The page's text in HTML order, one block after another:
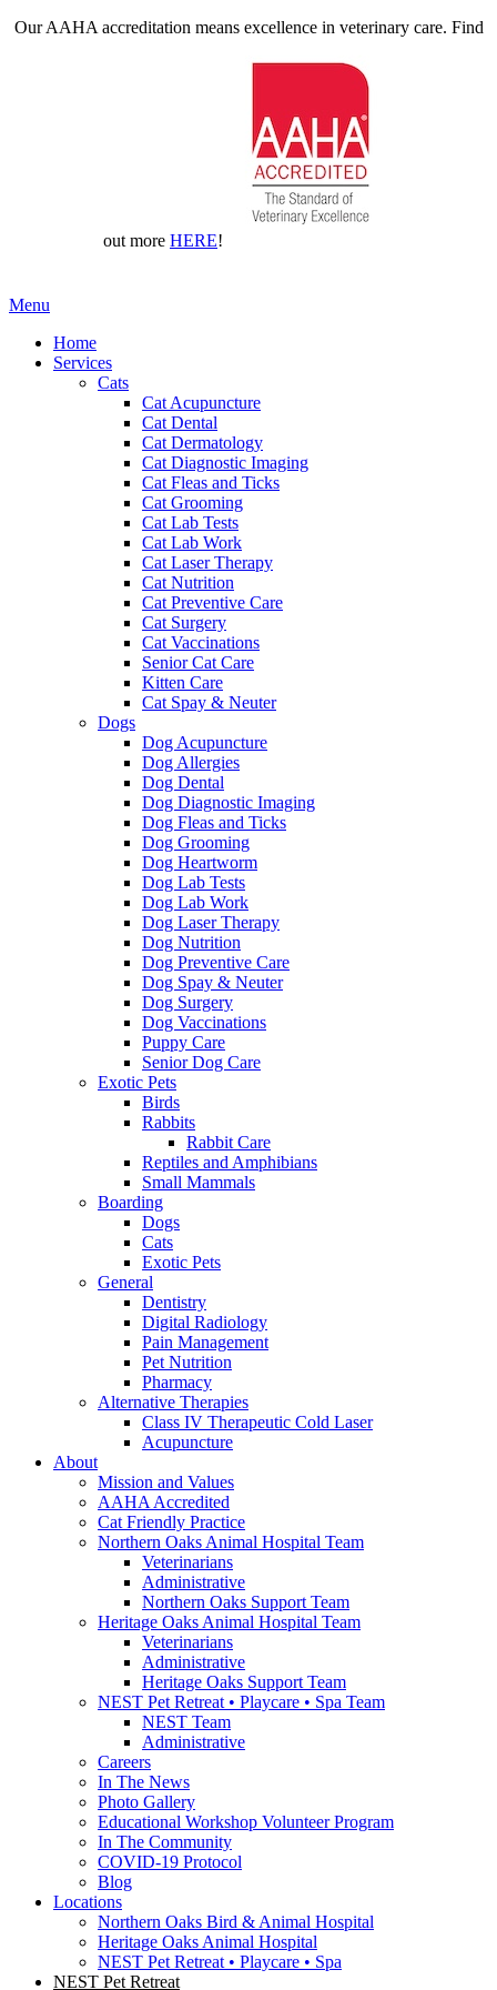
Our AAHA accreditation means excellence in veterinary care. Find
out more HERE!
Main
Menu
Home
Services
Cats
Cat Acupuncture
Cat Dental
Cat Dermatology
Cat Diagnostic Imaging
Cat Fleas and Ticks
Cat Grooming
Cat Lab Tests
Cat Lab Work
Cat Laser Therapy
Cat Nutrition
Cat Preventive Care
Cat Surgery
Cat Vaccinations
Senior Cat Care
Kitten Care
Cat Spay & Neuter
Dogs
Dog Acupuncture
Dog Allergies
Dog Dental
Dog Diagnostic Imaging
Dog Fleas and Ticks
Dog Grooming
Dog Heartworm
Dog Lab Tests
Dog Lab Work
Dog Laser Therapy
Dog Nutrition
Dog Preventive Care
Dog Spay & Neuter
Dog Surgery
Dog Vaccinations
Puppy Care
Senior Dog Care
Exotic Pets
Birds
Rabbits
Rabbit Care
Reptiles and Amphibians
Small Mammals
Boarding
Dogs
Cats
Exotic Pets
General
Dentistry
Digital Radiology
Pain Management
Pet Nutrition
Pharmacy
Alternative Therapies
Class IV Therapeutic Cold Laser
Acupuncture
About
Mission and Values
AAHA Accredited
Cat Friendly Practice
Northern Oaks Animal Hospital Team
Veterinarians
Administrative
Northern Oaks Support Team
Heritage Oaks Animal Hospital Team
Veterinarians
Administrative
Heritage Oaks Support Team
NEST Pet Retreat • Playcare • Spa Team
NEST Team
Administrative
Careers
In The News
Photo Gallery
Educational Workshop Volunteer Program
In The Community
COVID-19 Protocol
Blog
Locations
Northern Oaks Bird & Animal Hospital
Heritage Oaks Animal Hospital
NEST Pet Retreat • Playcare • Spa
NEST Pet Retreat